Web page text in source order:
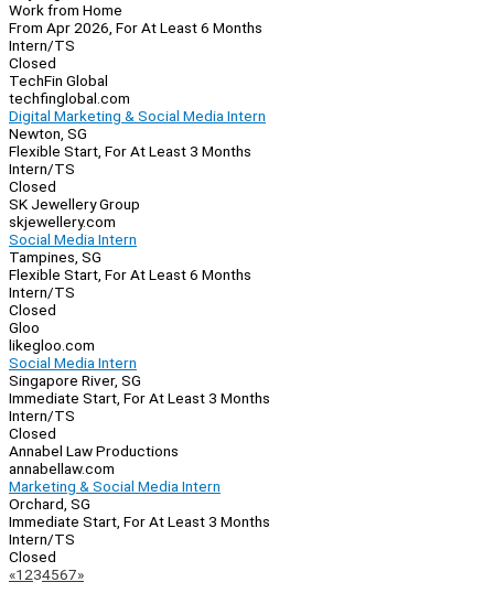
Work from Home
From Apr 2026, For At Least 6 Months
Intern/TS
Closed
TechFin Global
techfinglobal.com
Digital Marketing & Social Media Intern
Newton, SG
Flexible Start, For At Least 3 Months
Intern/TS
Closed
SK Jewellery Group
skjewellery.com
Social Media Intern
Tampines, SG
Flexible Start, For At Least 6 Months
Intern/TS
Closed
Gloo
likegloo.com
Social Media Intern
Singapore River, SG
Immediate Start, For At Least 3 Months
Intern/TS
Closed
Annabel Law Productions
annabellaw.com
Marketing & Social Media Intern
Orchard, SG
Immediate Start, For At Least 3 Months
Intern/TS
Closed
Page
«Previous
1 234567»Next